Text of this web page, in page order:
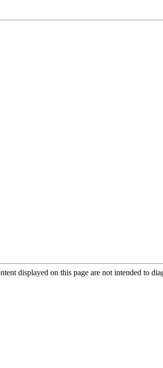
displayed on this page are not intended to